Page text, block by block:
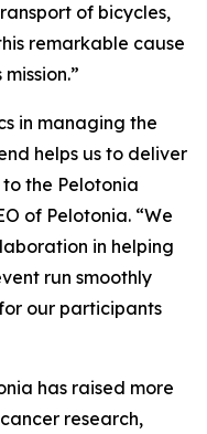
of bicycles,
remarkable cause
in managing the
helps us to deliver
the Pelotonia
of Pelotonia. “We
in helping
run smoothly
our participants
has raised more
research,